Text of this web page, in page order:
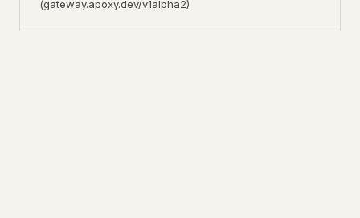
(gateway.apoxy.dev/v1alpha2)